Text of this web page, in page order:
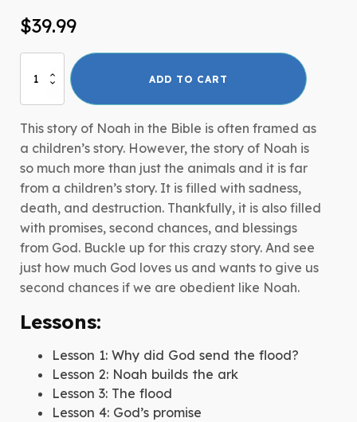
$39.99
Chances:
The
Story
of
Noah
quantity
ADD TO CART
This story of Noah in the Bible is often framed as
a children’s story. However, the story of Noah is
so much more than just the animals and it is far
from a children’s story. It is filled with sadness,
death, and destruction. Thankfully, it is also filled
with promises, second chances, and blessings
from God. Buckle up for this crazy story. And see
just how much God loves us and wants to give us
second chances if we are obedient like Noah.
Lessons:
Lesson 1: Why did God send the flood?
Lesson 2: Noah builds the ark
Lesson 3: The flood
Lesson 4: God’s promise